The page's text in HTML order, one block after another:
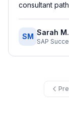
consultant
SM Sarah M.